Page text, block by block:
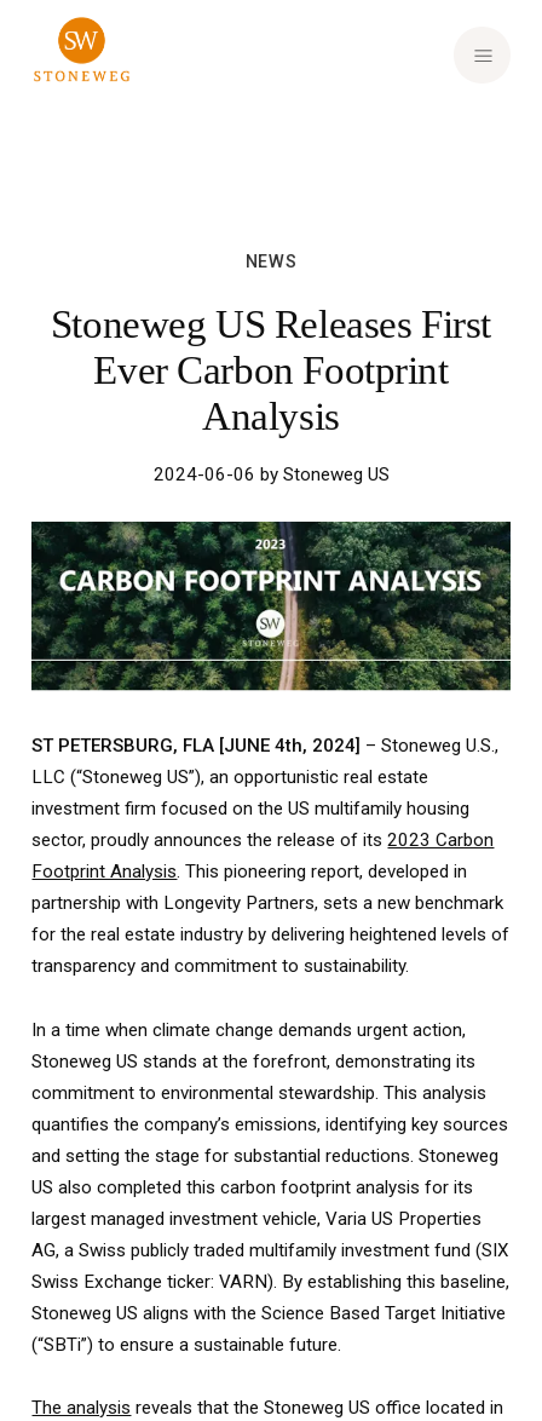
NEWS
Stoneweg US Releases First
Ever Carbon Footprint
Analysis
2024-06-06 by Stoneweg US
ST PETERSBURG, FLA [JUNE 4th, 2024] – Stoneweg U.S.,
LLC (“Stoneweg US”), an opportunistic real estate
investment firm focused on the US multifamily housing
sector, proudly announces the release of its2023 Carbon
Footprint Analysis. This pioneering report, developed in
partnership with Longevity Partners, sets a new benchmark
for the real estate industry by delivering heightened levels of
transparency and commitment to sustainability.
In a time when climate change demands urgent action,
Stoneweg US stands at the forefront, demonstrating its
commitment to environmental stewardship. This analysis
quantifies the company’s emissions, identifying key sources
and setting the stage for substantial reductions. Stoneweg
US also completed this carbon footprint analysis for its
largest managed investment vehicle, Varia US Properties
AG, a Swiss publicly traded multifamily investment fund (SIX
Swiss Exchange ticker: VARN). By establishing this baseline,
Stoneweg US aligns with the Science Based Target Initiative
(“SBTi”) to ensure a sustainable future.
The analysis reveals that the Stoneweg US office located in